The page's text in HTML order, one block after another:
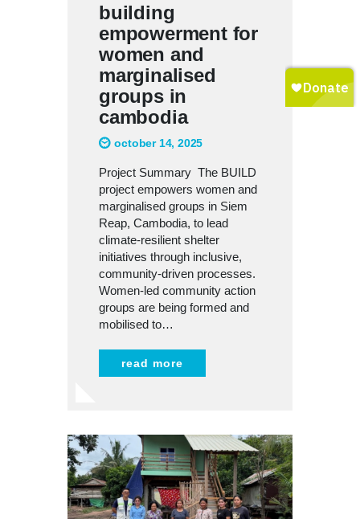
building
empowerment for
women and
marginalised
groups in
cambodia
october 14, 2025
Project Summary The BUILD
project empowers women and
marginalised groups in Siem
Reap, Cambodia, to lead
climate-resilient shelter
initiatives through inclusive,
community-driven processes.
Women-led community action
groups are being formed and
mobilised to…
read more